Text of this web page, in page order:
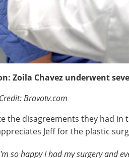
Zoila Chavez underwent
Bravotv.com
the disagreements they had in
Jeff for the plastic
so happy I had my surgery and